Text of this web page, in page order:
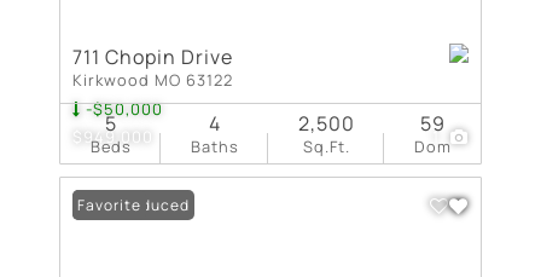
$949,000
-$50,000
1
711 Chopin Drive
Kirkwood MO 63122
Beds
5
Baths
4
Sq.Ft.
2,500
Dom
59
Price Reduced
Favorite